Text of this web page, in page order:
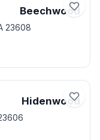
Beechwood
23608
Hidenwood